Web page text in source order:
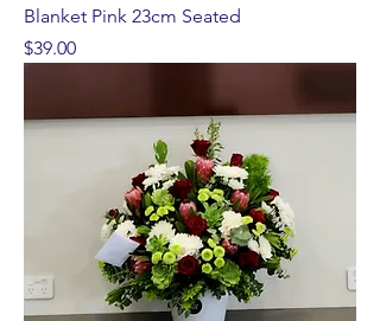
Blanket Pink 23cm Seated
Price
$39.00